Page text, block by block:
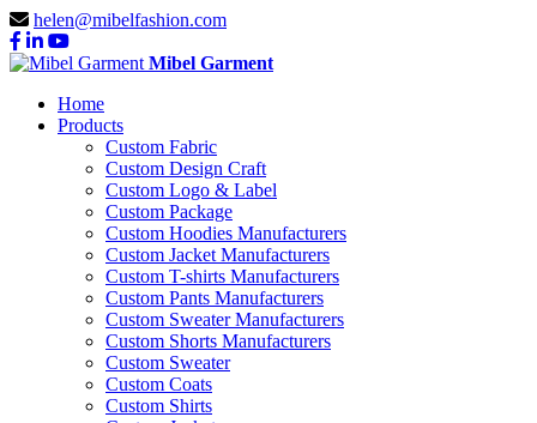
helen@mibelfashion.com
Mibel Garment
Home
Products
Custom Fabric
Custom Design Craft
Custom Logo & Label
Custom Package
Custom Hoodies Manufacturers
Custom Jacket Manufacturers
Custom T-shirts Manufacturers
Custom Pants Manufacturers
Custom Sweater Manufacturers
Custom Shorts Manufacturers
Custom Sweater
Custom Coats
Custom Shirts